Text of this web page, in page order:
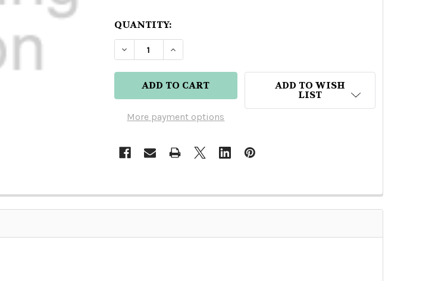
QUANTITY:
DECREASE QUANTITY OF MEZCAL VAGO MEXICANO
INCREASE QUANTITY OF MEZCAL VAGO MEXICANO
More payment options
ADD TO WISH
LIST